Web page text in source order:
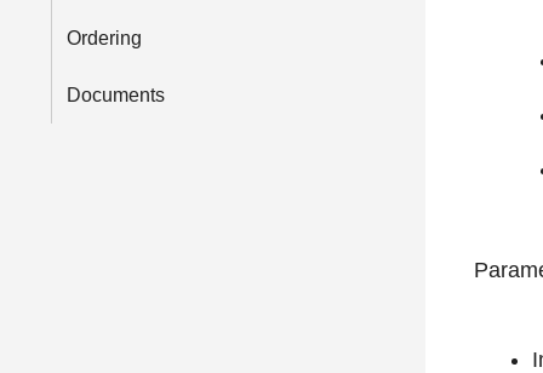
Ordering
Documents